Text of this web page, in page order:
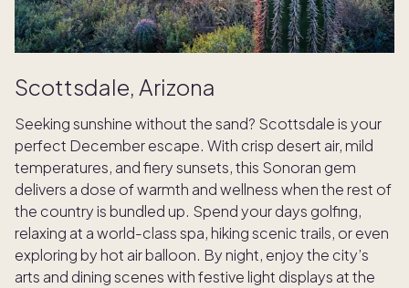
Scottsdale, Arizona
Seeking sunshine without the sand? Scottsdale is your
perfect December escape. With crisp desert air, mild
temperatures, and fiery sunsets, this Sonoran gem
delivers a dose of warmth and wellness when the rest of
the country is bundled up. Spend your days golfing,
relaxing at a world-class spa, hiking scenic trails, or even
exploring by hot air balloon. By night, enjoy the city’s
arts and dining scenes with festive light displays at the